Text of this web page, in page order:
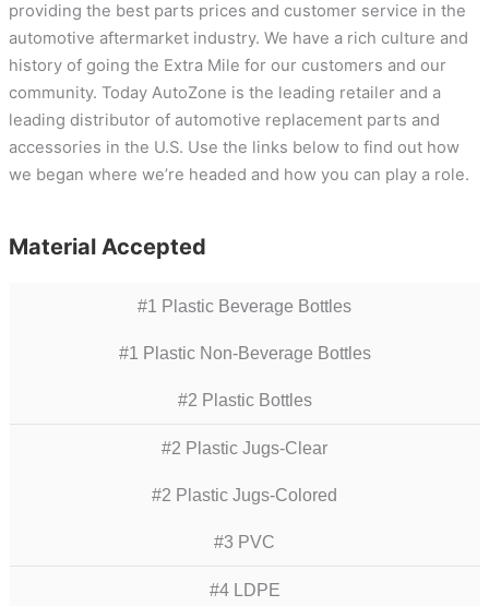
providing the best parts prices and customer service in the
automotive aftermarket industry. We have a rich culture and
history of going the Extra Mile for our customers and our
community. Today AutoZone is the leading retailer and a
leading distributor of automotive replacement parts and
accessories in the U.S. Use the links below to find out how
we began where we’re headed and how you can play a role.
Material Accepted
#1 Plastic Beverage Bottles
#1 Plastic Non-Beverage Bottles
#2 Plastic Bottles
#2 Plastic Jugs-Clear
#2 Plastic Jugs-Colored
#3 PVC
#4 LDPE